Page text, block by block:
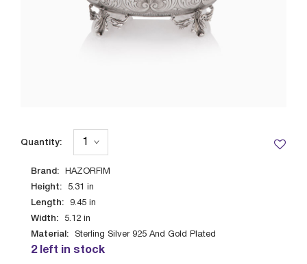
Brand: HAZORFIM
Height: 5.31 in
Length: 9.45 in
Width: 5.12 in
Material: Sterling Silver 925 And Gold Plated
2 left in stock
Quantity: